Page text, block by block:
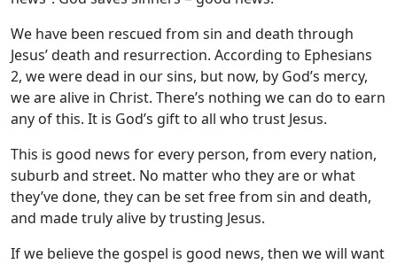
We have been rescued from sin and death through
Jesus’ death and resurrection. According to Ephesians
2, we were dead in our sins, but now, by God’s mercy,
we are alive in Christ. There’s nothing we can do to earn
any of this. It is God’s gift to all who trust Jesus.
This is good news for every person, from every nation,
suburb and street. No matter who they are or what
they’ve done, they can be set free from sin and death,
and made truly alive by trusting Jesus.
If we believe the gospel is good news, then we will want